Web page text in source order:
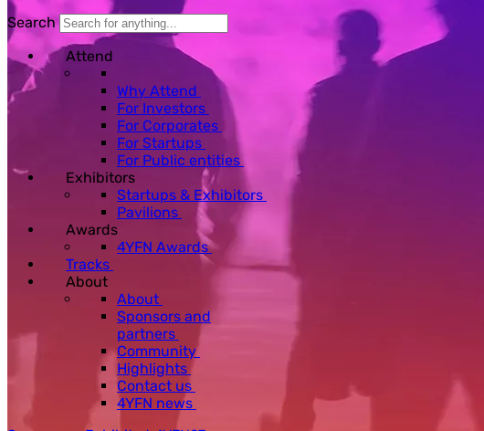
Search
Attend
Why Attend
For Investors
For Corporates
For Startups
For Public entities
Exhibitors
Startups & Exhibitors
Pavilions
Awards
4YFN Awards
Tracks
About
About
Sponsors and
partners
Community
Highlights
Contact us
4YFN news